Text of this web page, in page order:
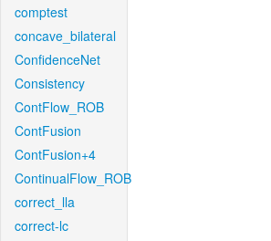
comptest
concave_bilateral
ConfidenceNet
Consistency
ContFlow_ROB
ContFusion
ContFusion+4
ContinualFlow_ROB
correct_lla
correct-lc